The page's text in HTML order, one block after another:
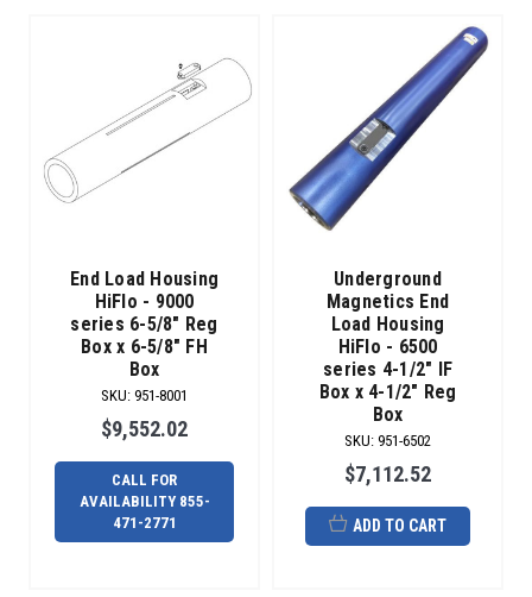
End Load Housing
HiFlo - 9000
series 6-5/8" Reg
Box x 6-5/8" FH
Box
SKU: 951-8001
$9,552.02
CALL FOR
AVAILABILITY 855-
471-2771
Underground
Magnetics End
Load Housing
HiFlo - 6500
series 4-1/2" IF
Box x 4-1/2" Reg
Box
SKU: 951-6502
$7,112.52
ADD TO CART